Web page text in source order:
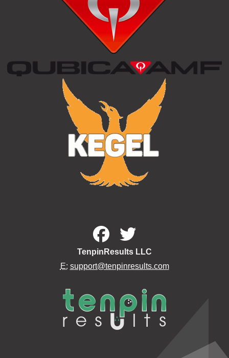
TenpinResults LLC
E: support@tenpinresults.com